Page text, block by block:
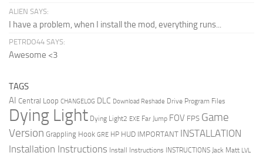
ALIEN SAYS:
I have a problem, when I install the mod, everything runs...
PETRDO44 SAYS:
Awesome <3
TAGS
AI Central Loop CHANGELOG DLC Download Reshade Drive Program Files
Dying Light Dying Light2 EXE Far Jump FOV FPS Game
Version Grappling Hook GRE HP HUD IMPORTANT INSTALLATION
Installation Instructions Install Instructions INSTRUCTIONS Jack Matt LVL